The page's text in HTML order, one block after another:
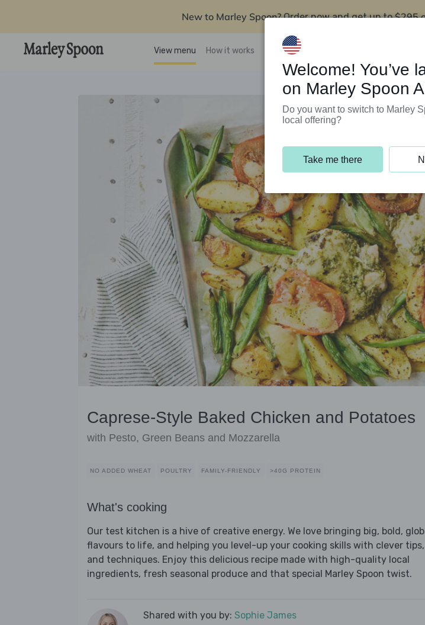
New to Marley Spoon? Order now and get up to$295
View menu How it works Support Programs
Caprese-Style Baked Chicken and Potatoes
with Pesto, Green Beans and Mozzarella
NO ADDED WHEAT POULTRY FAMILY-FRIENDLY >40G PROTEIN
What's cooking
Our test kitchen is a hive of creative energy. We love bringing big, bold,
flavours to life, and helping you level-up your cooking skills with clever
and techniques. Enjoy this delicious recipe made with high-quality local
ingredients, fresh seasonal produce and that special Marley Spoon twist.
Shared with you by: Sophie James
Welcome! You’ve
on Marley Spoon
Do you want to switch to Marley
local offering?
Take me there